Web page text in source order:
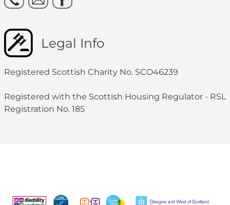
Legal Info
Registered Scottish Charity No. SCO46239
Registered with the Scottish Housing Regulator - RSL
Registration No. 185